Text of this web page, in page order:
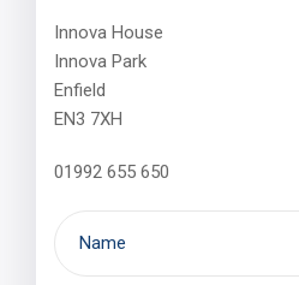
Innova House
Innova Park
Enfield
EN3 7XH
01992 655 650